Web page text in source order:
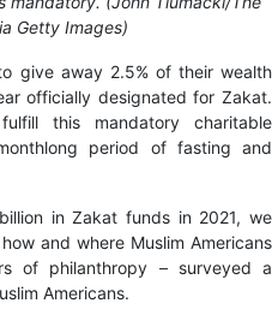
Getty Images)
give away 2.5% of their wealth
officially designated for Zakat.
this mandatory charitable
period of fasting and
in Zakat funds in 2021, we
and where Muslim Americans
of philanthropy – surveyed a
Americans.